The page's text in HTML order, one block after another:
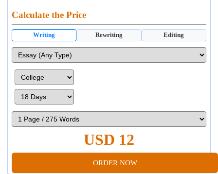
Calculate the Price
Writing Rewriting Editing
USD 12
ORDER NOW